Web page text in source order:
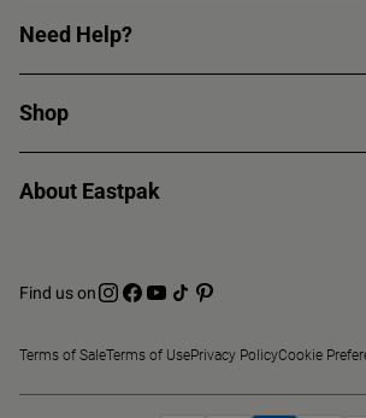
Need Help?
Shop
About Eastpak
Find us on
Terms of SaleTerms of UsePrivacy PolicyCookie